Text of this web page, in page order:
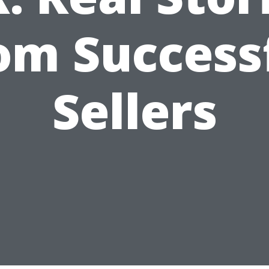
Sellers